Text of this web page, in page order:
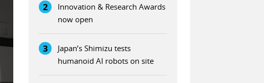
2
Innovation & Research Awards
now open
3
Japan’s Shimizu tests
humanoid AI robots on site